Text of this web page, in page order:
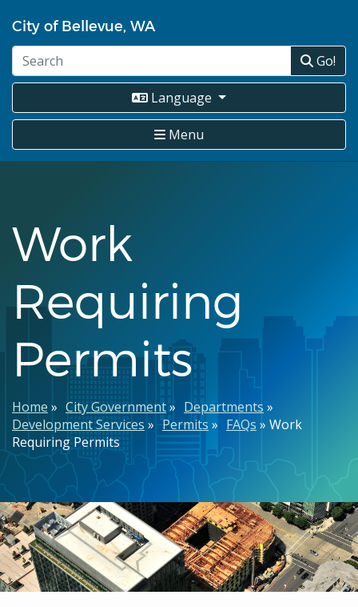
to
main
content
City of Bellevue, WA
Go!
Language
Menu
Work
Requiring
Permits
Breadcrumb
Home City Government
Departments
Development Services
Permits FAQs
Work
Requiring Permits